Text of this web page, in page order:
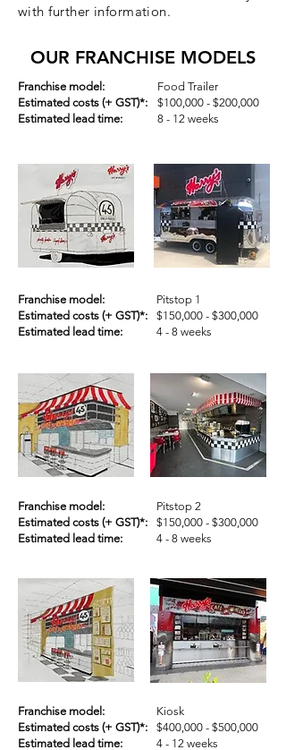
with further information.
OUR FRANCHISE MODELS
Franchise model:
Estimated costs (+ GST)*:
Estimated lead time:
Food Trailer
$100,000 - $200,000
8 - 12 weeks
Franchise model:
Estimated costs (+ GST)*:
Estimated lead time:
Pitstop 1
$150,000 - $300,000
4 - 8 weeks
Franchise model:
Estimated costs (+ GST)*:
Estimated lead time:
Pitstop 2
$150,000 - $300,000
4 - 8 weeks
Franchise model:
Estimated costs (+ GST)*:
Estimated lead time:
Kiosk
$400,000 - $500,000
4 - 12 weeks